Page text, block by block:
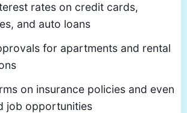
rates on credit cards,
and auto loans
for apartments and rental
on insurance policies and even
job opportunities